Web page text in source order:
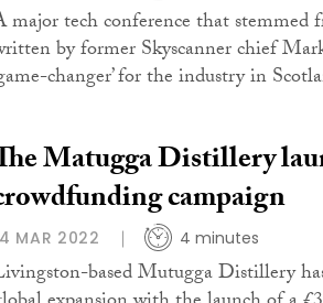
major tech conference that stemmed
by former Skyscanner chief
changer’ for the industry in
Matugga Distillery
campaign
MAR 2022 4 minutes
based Mutugga Distillery